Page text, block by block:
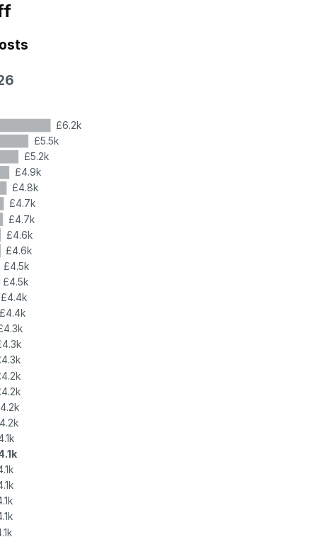
£6.2k
£5.5k
£5.2k
£4.9k
£4.8k
£4.7k
£4.7k
£4.6k
£4.6k
£4.5k
£4.5k
£4.4k